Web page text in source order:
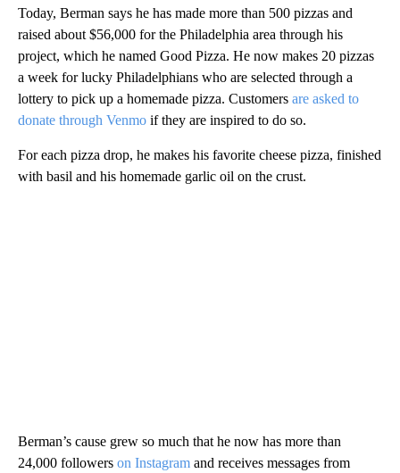
Today, Berman says he has made more than 500 pizzas and
raised about $56,000 for the Philadelphia area through his
project, which he named Good Pizza. He now makes 20 pizzas
a week for lucky Philadelphians who are selected through a
lottery to pick up a homemade pizza. Customers are asked to
donate through Venmo if they are inspired to do so.
For each pizza drop, he makes his favorite cheese pizza, finished
with basil and his homemade garlic oil on the crust.
Berman’s cause grew so much that he now has more than
24,000 followers on Instagram and receives messages from